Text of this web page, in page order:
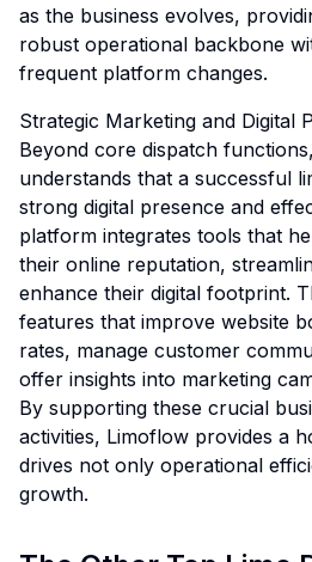
as the business evolves,
robust operational backbone
frequent platform changes.
Strategic Marketing and Digital
Beyond core dispatch
understands that a successful
strong digital presence and
platform integrates tools that
their online reputation,
enhance their digital footprint.
features that improve website
rates, manage customer
offer insights into marketing
By supporting these crucial
activities, Limoflow provides a
drives not only operational
growth.